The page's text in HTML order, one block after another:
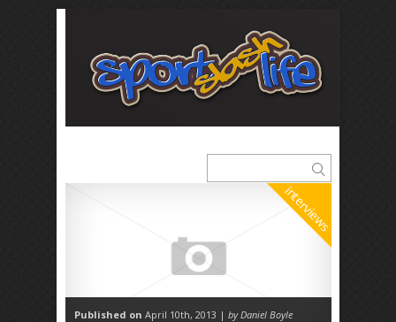
interviews
Published on April 10th, 2013 | by Daniel Boyle